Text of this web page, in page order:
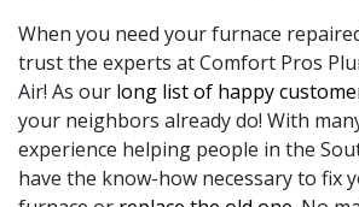
When you need your furnace
trustthe experts at Comfort Pros
Air! As our long list of happy
your neighbors already do! With
experience helping people in the
have the know-how necessary to fix